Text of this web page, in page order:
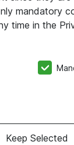
mandatory
time in the
Keep Selected